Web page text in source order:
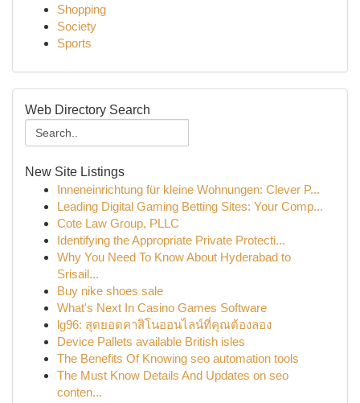
Shopping
Society
Sports
Web Directory Search
New Site Listings
Inneneinrichtung für kleine Wohnungen: Clever P...
Leading Digital Gaming Betting Sites: Your Comp...
Cote Law Group, PLLC
Identifying the Appropriate Private Protecti...
Why You Need To Know About Hyderabad to
Srisail...
Buy nike shoes sale
What's Next In Casino Games Software
lg96: สุดยอดคาสิโนออนไลน์ที่คุณต้องลอง
Device Pallets available British isles
The Benefits Of Knowing seo automation tools
The Must Know Details And Updates on seo
conten...